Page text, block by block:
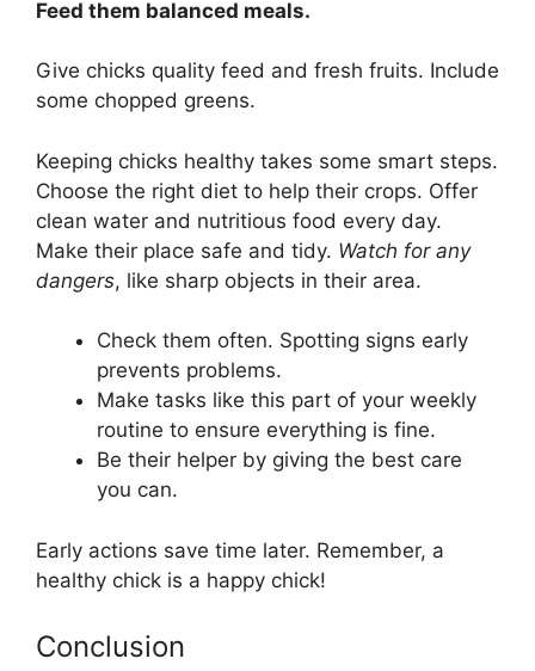
Feed them balanced meals.
Give chicks quality feed and fresh fruits. Include
some chopped greens.
Keeping chicks healthy takes some smart steps.
Choose the right diet to help their crops. Offer
clean water and nutritious food every day.
Make their place safe and tidy. Watch for any
dangers, like sharp objects in their area.
Check them often. Spotting signs early
prevents problems.
Make tasks like this part of your weekly
routine to ensure everything is fine.
Be their helper by giving the best care
you can.
Early actions save time later. Remember, a
healthy chick is a happy chick!
Conclusion